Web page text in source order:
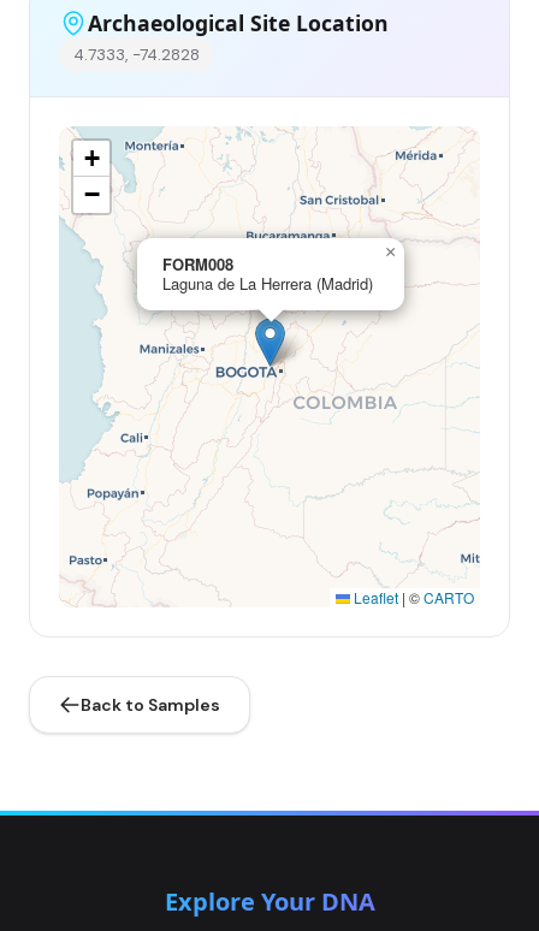
Archaeological Site Location
4.7333, -74.2828
FORM008
Laguna de La Herrera (Madrid)
×
+
−
Leaflet | ©CARTO
Back to Samples
Explore Your DNA